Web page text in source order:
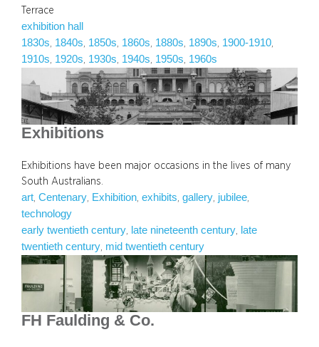
Terrace
exhibition hall
1830s 1840s 1850s 1860s 1880s 1890s 1900-1910
1910s 1920s 1930s 1940s 1950s 1960s
Exhibitions
Exhibitions have been major occasions in the lives of many
South Australians.
art, Centenary, Exhibition, exhibits, gallery, jubilee
technology
early twentieth century, late nineteenth century, late
twentieth century, mid twentieth century
FH Faulding & Co.